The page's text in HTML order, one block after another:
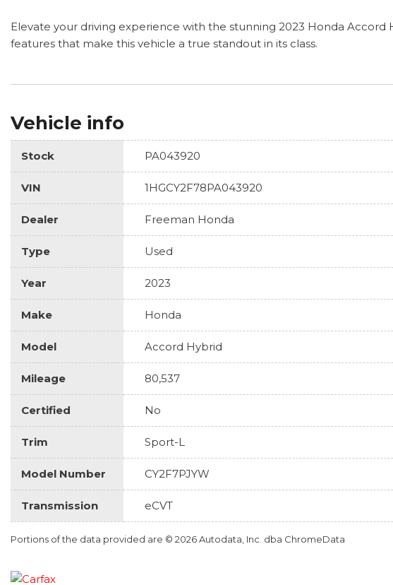
Elevate your driving experience with the stunning 2023 Honda
features that make this vehicle a true standout in its class.
Vehicle info
Stock PA043920
VIN 1HGCY2F78PA043920
Dealer Freeman Honda
Type Used
Year 2023
Make Honda
Model Accord Hybrid
Mileage 80,537
Certified No
Trim Sport-L
Model Number CY2F7PJYW
Transmission eCVT
Portions of the data provided are © 2026 Autodata, Inc. dba ChromeData